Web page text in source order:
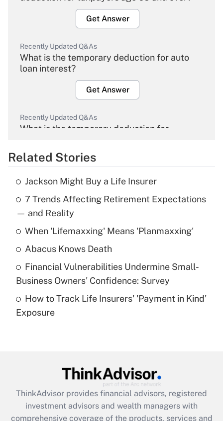
Get Answer
Recently Updated Q&As
What is the temporary deduction for auto
loan interest?
Get Answer
Recently Updated Q&As
What is the temporary deduction for
Get Answer
Recently Updated Q&As
What is the temporary deduction for tip
income?
Get Answer
What is a high deductible health plan for
purposes of an HSA?
Get Answer
Get Answer
Related Stories
Jackson Might Buy a Life Insurer
7 Trends Affecting Retirement Expectations
— and Reality
When 'Lifemaxxing' Means 'Planmaxxing'
Abacus Knows Death
Financial Vulnerabilities Undermine Small-
Business Owners' Confidence: Survey
How to Track Life Insurers' 'Payment in Kind'
Exposure
ThinkAdvisor provides financial advisors, registered
investment advisors and wealth managers with
comprehensive coverage of the products, services and